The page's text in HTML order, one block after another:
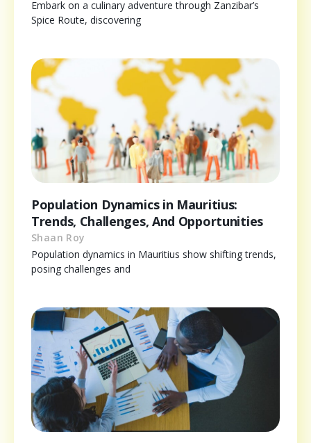
Embark on a culinary adventure through Zanzibar’s
Spice Route, discovering
Population Dynamics in Mauritius:
Trends, Challenges, And Opportunities
Shaan Roy
Population dynamics in Mauritius show shifting trends,
posing challenges and